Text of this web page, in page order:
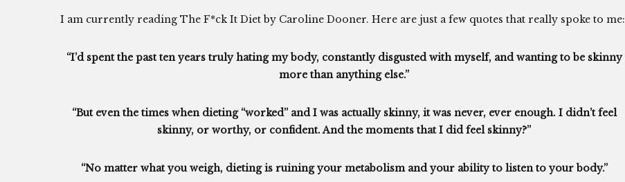
I am currently reading The F*ck It Diet by Caroline Dooner. Here are just a few quotes that really spoke to me:
“I’d spent the past ten years truly hating my body, constantly disgusted with myself, and wanting to be skinny
more than anything else.”
“But even the times when dieting “worked” and I was actually skinny, it was never, ever enough. I didn’t feel
skinny, or worthy, or confident. And the moments that I did feel skinny?”
“No matter what you weigh, dieting is ruining your metabolism and your ability to listen to your body.”